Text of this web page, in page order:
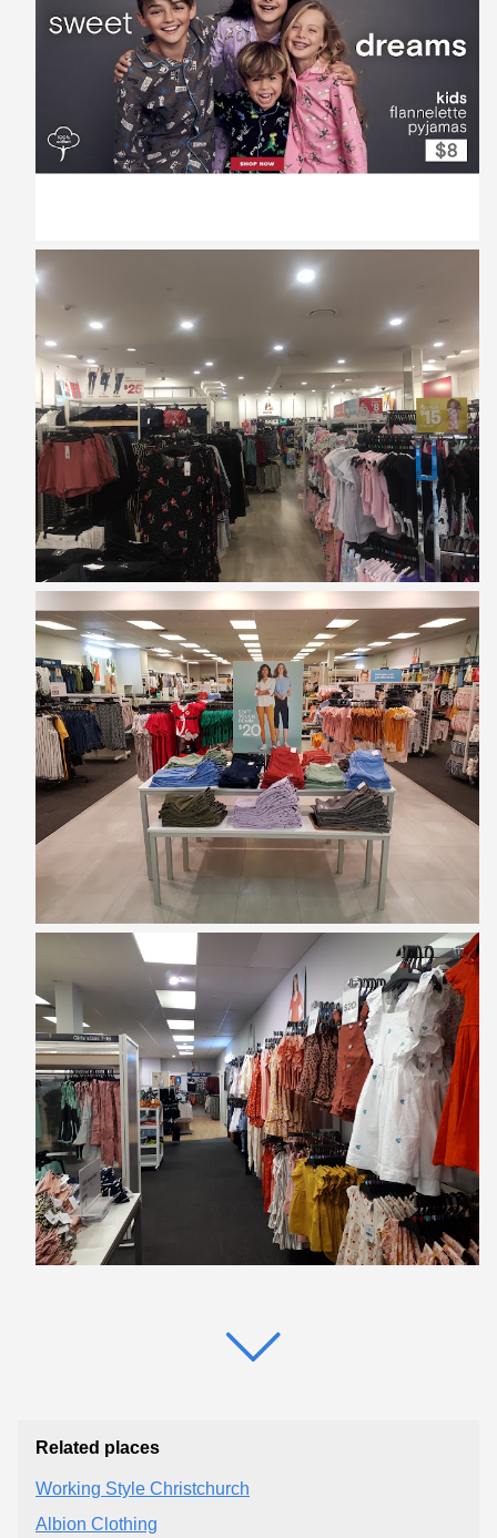
Related places
Working Style Christchurch
Albion Clothing